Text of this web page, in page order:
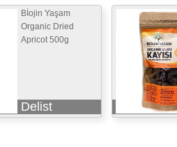
Bİojin Yaşam
Organic Dried
Apricot 500g
Delist